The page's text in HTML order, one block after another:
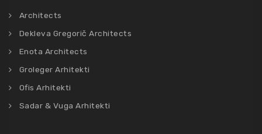
Architects
Dekleva Gregorič Architects
Enota Architects
Groleger Arhitekti
Ofis Arhitekti
Sadar & Vuga Arhitekti